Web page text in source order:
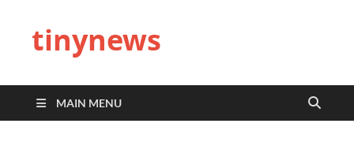
tinynews
MAIN MENU